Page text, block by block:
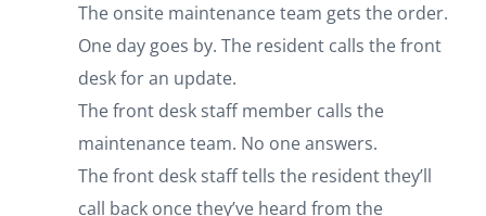
The onsite maintenance team gets the order.
One day goes by. The resident calls the front
desk for an update.
The front desk staff member calls the
maintenance team. No one answers.
The front desk staff tells the resident they’ll
call back once they’ve heard from the